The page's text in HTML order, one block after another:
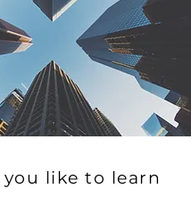
like to learn